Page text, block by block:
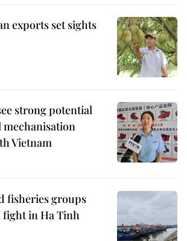
exports set sights
strong potential
Vietnam
fisheries groups
fight in Ha Tinh